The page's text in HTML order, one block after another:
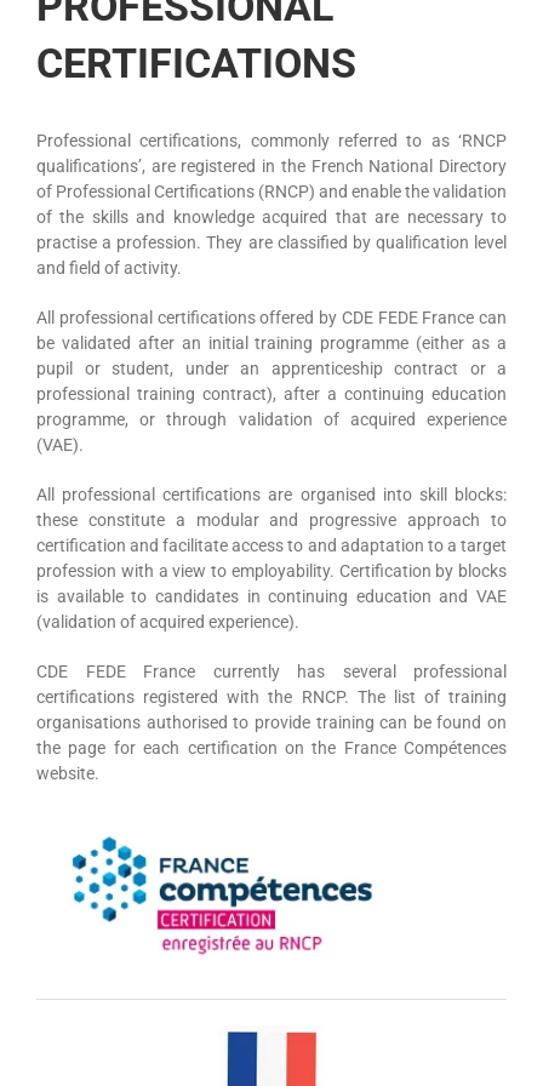
CERTIFICATIONS
Professional certifications, commonly referred to as ‘RNCP
qualifications’, are registered in the French National Directory
of Professional Certifications (RNCP) and enable the validation
of the skills and knowledge acquired that are necessary to
practise a profession. They are classified by qualification level
and field of activity.
All professional certifications offered by CDE FEDE France can
be validated after an initial training programme (either as a
pupil or student, under an apprenticeship contract or a
professional training contract), after a continuing education
programme, or through validation of acquired experience
(VAE).
All professional certifications are organised into skill blocks:
these constitute a modular and progressive approach to
certification and facilitate access to and adaptation to a target
profession with a view to employability. Certification by blocks
is available to candidates in continuing education and VAE
(validation of acquired experience).
CDE FEDE France currently has several professional
certifications registered with the RNCP. The list of training
organisations authorised to provide training can be found on
the page for each certification on the France Compétences
website.